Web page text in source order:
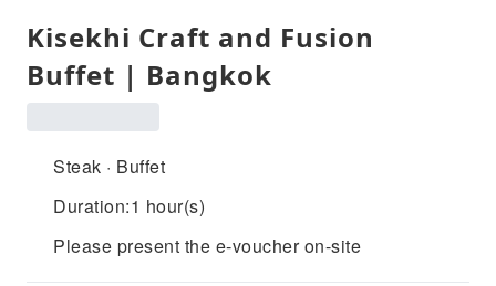
Kisekhi Craft and Fusion
Buffet | Bangkok
Steak · Buffet
Duration:1 hour(s)
Please present the e-voucher on-site